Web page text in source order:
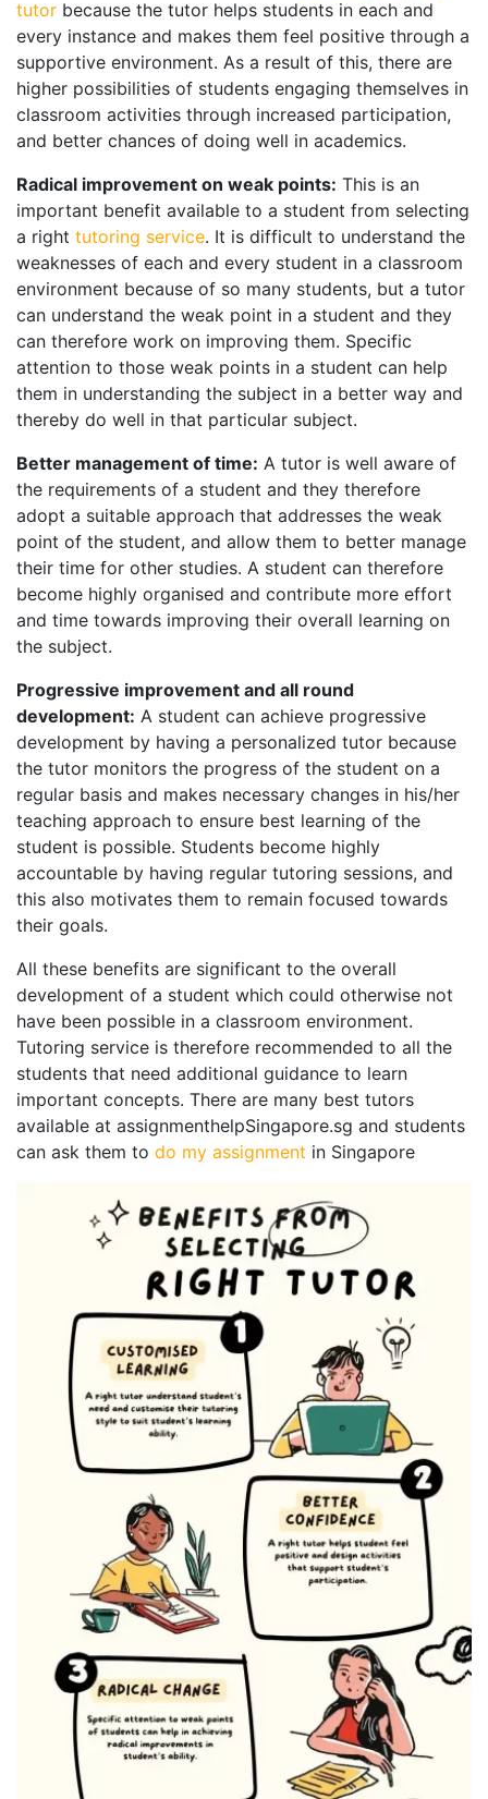
tutor because the tutor helps students in each and
every instance and makes them feel positive through a
supportive environment. As a result of this, there are
higher possibilities of students engaging themselves in
classroom activities through increased participation,
and better chances of doing well in academics.
Radical improvement on weak points: This is an
important benefit available to a student from selecting
a right tutoring service. It is difficult to understand the
weaknesses of each and every student in a classroom
environment because of so many students, but a tutor
can understand the weak point in a student and they
can therefore work on improving them. Specific
attention to those weak points in a student can help
them in understanding the subject in a better way and
thereby do well in that particular subject.
Better management of time: A tutor is well aware of
the requirements of a student and they therefore
adopt a suitable approach that addresses the weak
point of the student, and allow them to better manage
their time for other studies. A student can therefore
become highly organised and contribute more effort
and time towards improving their overall learning on
the subject.
Progressive improvement and all round
development: A student can achieve progressive
development by having a personalized tutor because
the tutor monitors the progress of the student on a
regular basis and makes necessary changes in his/her
teaching approach to ensure best learning of the
student is possible. Students become highly
accountable by having regular tutoring sessions, and
this also motivates them to remain focused towards
their goals.
All these benefits are significant to the overall
development of a student which could otherwise not
have been possible in a classroom environment.
Tutoring service is therefore recommended to all the
students that need additional guidance to learn
important concepts. There are many best tutors
available at assignmenthelpSingapore.sg and students
can ask them to do my assignment in Singapore